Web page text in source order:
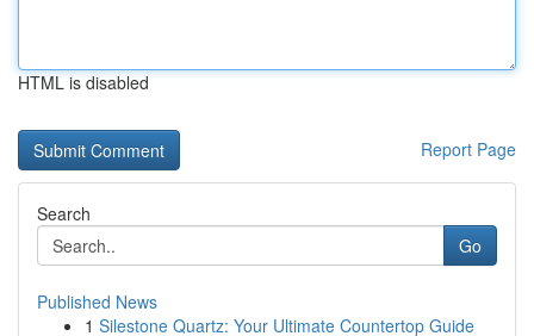
HTML is disabled
Report Page
Search
Go
Published News
1 Silestone Quartz: Your Ultimate Countertop Guide